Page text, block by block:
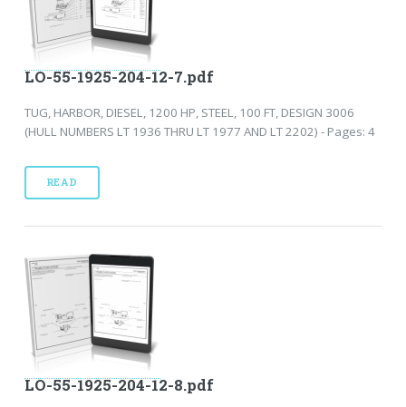
LO-55-1925-204-12-7.pdf
TUG, HARBOR, DIESEL, 1200 HP, STEEL, 100 FT, DESIGN 3006
(HULL NUMBERS LT 1936 THRU LT 1977 AND LT 2202) - Pages: 4
READ
LO-55-1925-204-12-8.pdf